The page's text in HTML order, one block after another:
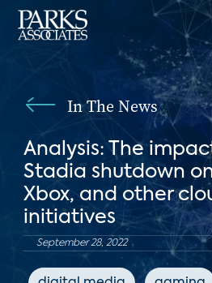
In The News
Analysis: The
Stadia shutdown
Xbox, and other
initiatives
September 28, 2022